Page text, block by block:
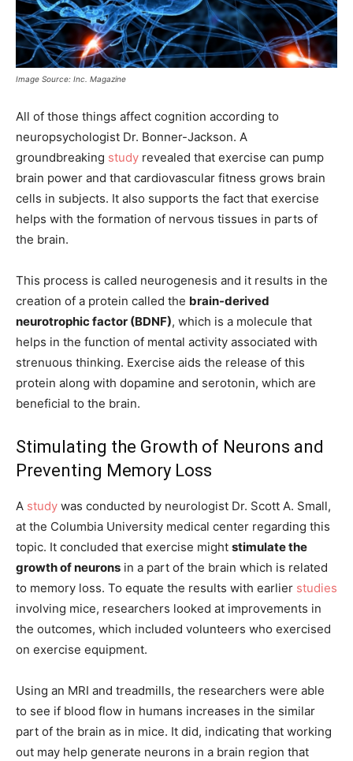
Image Source: Inc. Magazine
All of those things affect cognition according to
neuropsychologist Dr. Bonner-Jackson. A
groundbreaking study revealed that exercise can pump
brain power and that cardiovascular fitness grows brain
cells in subjects. It also supports the fact that exercise
helps with the formation of nervous tissues in parts of
the brain.
This process is called neurogenesis and it results in the
creation of a protein called the brain-derived
neurotrophic factor (BDNF), which is a molecule that
helps in the function of mental activity associated with
strenuous thinking. Exercise aids the release of this
protein along with dopamine and serotonin, which are
beneficial to the brain.
Stimulating the Growth of Neurons and
Preventing Memory Loss
A study was conducted by neurologist Dr. Scott A. Small,
at the Columbia University medical center regarding this
topic. It concluded that exercise might stimulate the
growth of neurons in a part of the brain which is related
to memory loss. To equate the results with earlier studies
involving mice, researchers looked at improvements in
the outcomes, which included volunteers who exercised
on exercise equipment.
Using an MRI and treadmills, the researchers were able
to see if blood flow in humans increases in the similar
part of the brain as in mice. It did, indicating that working
out may help generate neurons in a brain region that